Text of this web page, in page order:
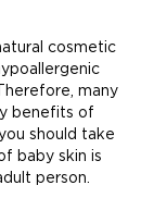
cosmetic
many
benefits of
should take
baby skin is
person.